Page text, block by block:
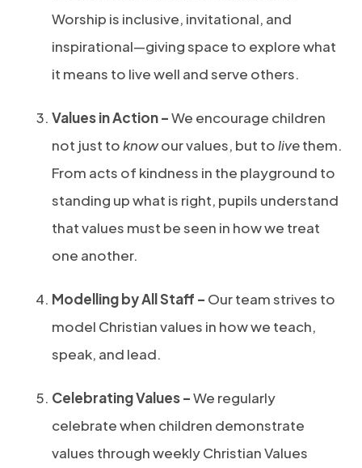
Worship is inclusive, invitational, and
inspirational—giving space to explore what
it means to live well and serve others.
Values in Action –We encourage children
not just toknowour values, but tolivethem.
From acts of kindness in the playground to
standing up what is right, pupils understand
that values must be seen in how we treat
one another.
Modelling by All Staff – Our team strives to
model Christian values in how we teach,
speak, and lead.
Celebrating Values –We regularly
celebrate when children demonstrate
values through weekly Christian Values